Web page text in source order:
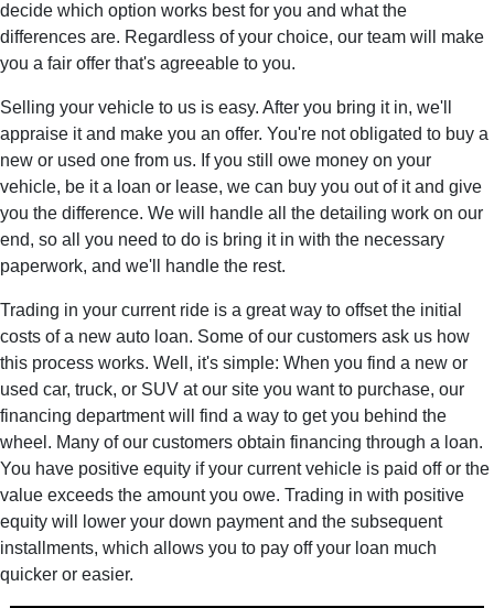
decide which option works best for you and what the
differences are. Regardless of your choice, our team will make
you a fair offer that's agreeable to you.
Selling your vehicle to us is easy. After you bring it in, we'll
appraise it and make you an offer. You're not obligated to buy a
new or used one from us. If you still owe money on your
vehicle, be it a loan or lease, we can buy you out of it and give
you the difference. We will handle all the detailing work on our
end, so all you need to do is bring it in with the necessary
paperwork, and we'll handle the rest.
Trading in your current ride is a great way to offset the initial
costs of a new auto loan. Some of our customers ask us how
this process works. Well, it's simple: When you find a new or
used car, truck, or SUV at our site you want to purchase, our
financing department will find a way to get you behind the
wheel. Many of our customers obtain financing through a loan.
You have positive equity if your current vehicle is paid off or the
value exceeds the amount you owe. Trading in with positive
equity will lower your down payment and the subsequent
installments, which allows you to pay off your loan much
quicker or easier.